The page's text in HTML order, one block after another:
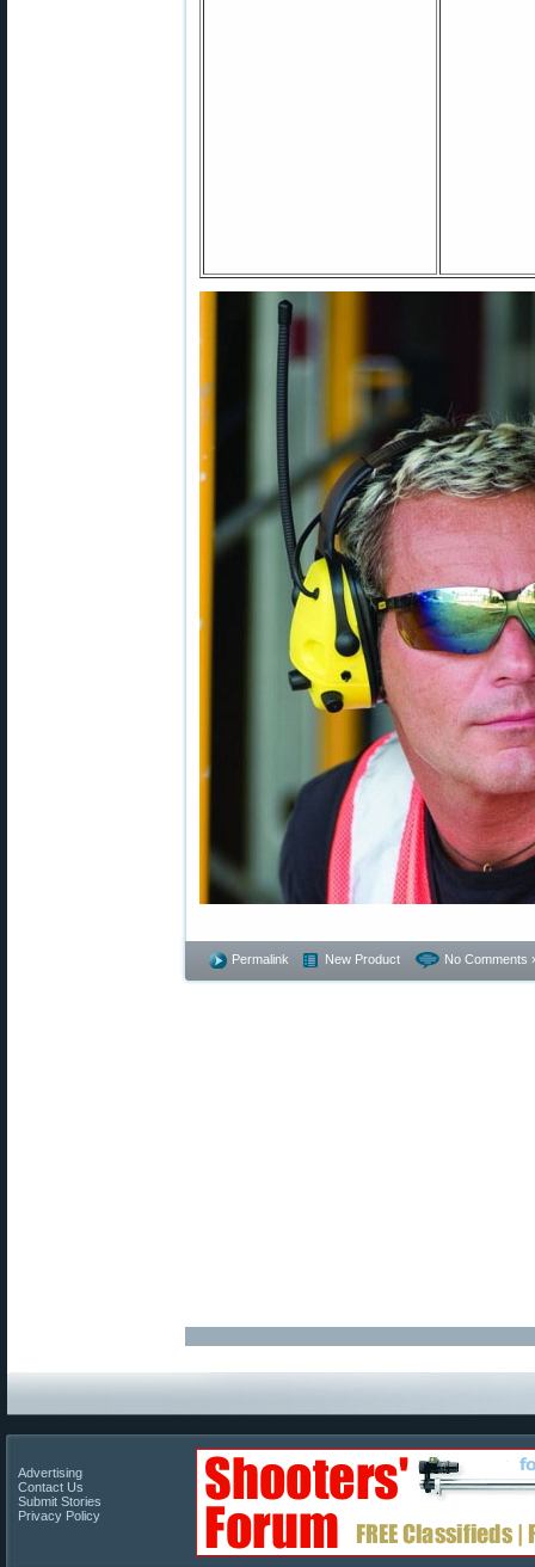
Permalink New Product No Comments
Advertising
Contact Us
Submit Stories
Privacy Policy